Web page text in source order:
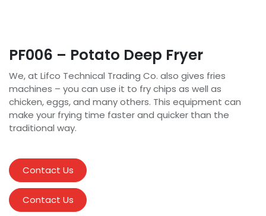
PF006 – Potato Deep Fryer
We, at Lifco Technical Trading Co. also gives fries
machines – you can use it to fry chips as well as
chicken, eggs, and many others. This equipment can
make your frying time faster and quicker than the
traditional way.
Contact Us
Contact Us